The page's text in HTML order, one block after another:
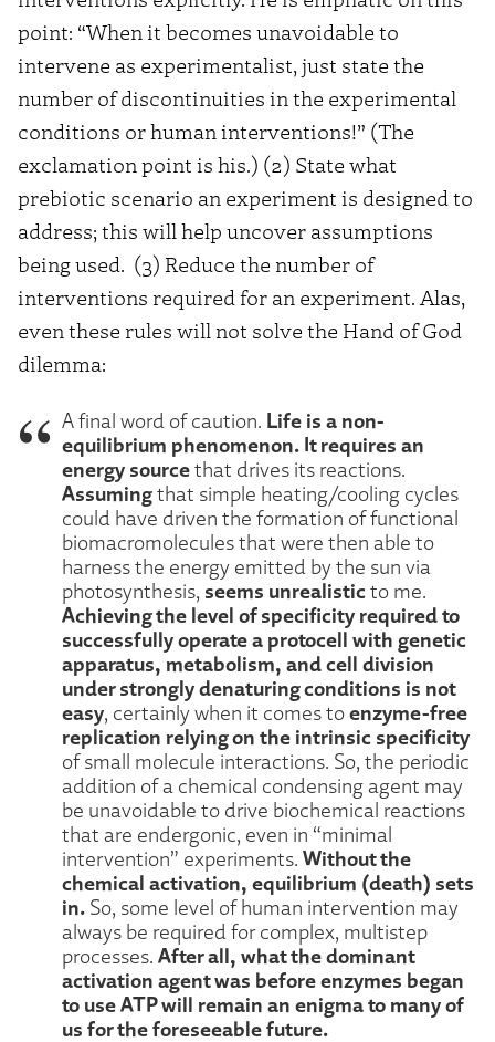
point: “When it becomes unavoidable to
intervene as experimentalist, just state the
number of discontinuities in the experimental
conditions or human interventions!” (The
exclamation point is his.) (2) State what
prebiotic scenario an experiment is designed to
address; this will help uncover assumptions
being used. (3) Reduce the number of
interventions required for an experiment. Alas,
even these rules will not solve the Hand of God
dilemma:
A final word of caution. Life is a non-
equilibrium phenomenon. It requires an
energy sourcethat drives its reactions.
Assumingthat simple heating/cooling cycles
could have driven the formation of functional
biomacromolecules that were then able to
harness the energy emitted by the sun via
photosynthesis, seems unrealisticto me.
Achieving the level of specificity required to
successfully operate a protocell with genetic
apparatus, metabolism, and cell division
under strongly denaturing conditions is not
easy, certainly when it comes toenzyme-free
replication relying on the intrinsic specificity
of small molecule interactions. So, the periodic
addition of a chemical condensing agent may
be unavoidable to drive biochemical reactions
that are endergonic, even in “minimal
intervention” experiments. Without the
chemical activation, equilibrium (death) sets
in. So, some level of human intervention may
always be required for complex, multistep
processes. After all, what the dominant
activation agent was before enzymes began
to use ATP will remain an enigma to many of
us for the foreseeable future.